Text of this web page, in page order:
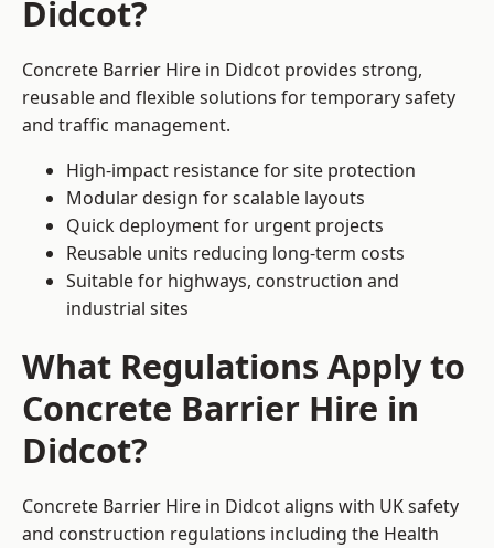
Didcot?
Concrete Barrier Hire in Didcot provides strong,
reusable and flexible solutions for temporary safety
and traffic management.
High-impact resistance for site protection
Modular design for scalable layouts
Quick deployment for urgent projects
Reusable units reducing long-term costs
Suitable for highways, construction and
industrial sites
What Regulations Apply to
Concrete Barrier Hire in
Didcot?
Concrete Barrier Hire in Didcot aligns with UK safety
and construction regulations including the Health